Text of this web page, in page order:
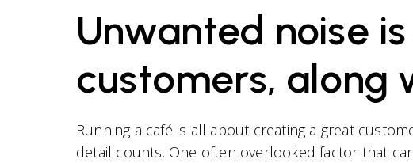
Unwanted noise
customers, along
Running a café is all about creating a great
detail counts. One often overlooked factor that